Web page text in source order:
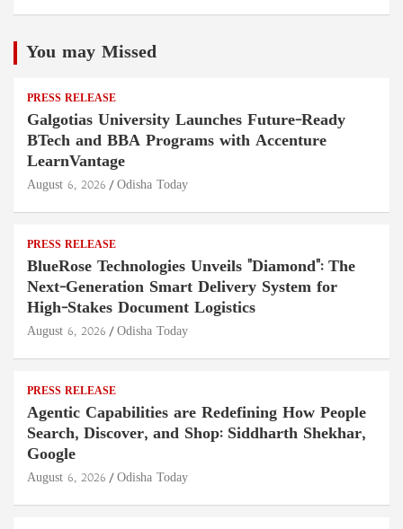
You may Missed
PRESS RELEASE
Galgotias University Launches Future-Ready
BTech and BBA Programs with Accenture
LearnVantage
August 6, 2026 Odisha Today
PRESS RELEASE
BlueRose Technologies Unveils "Diamond": The
Next-Generation Smart Delivery System for
High-Stakes Document Logistics
August 6, 2026 Odisha Today
PRESS RELEASE
Agentic Capabilities are Redefining How People
Search, Discover, and Shop: Siddharth Shekhar,
Google
August 6, 2026 Odisha Today